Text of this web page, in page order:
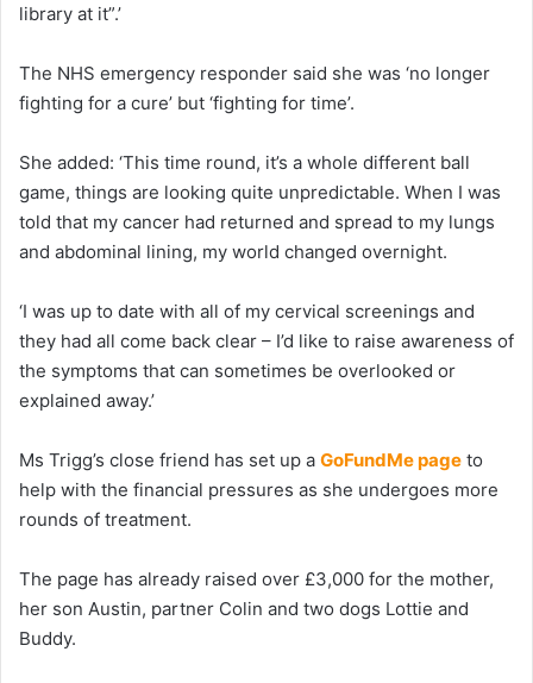
library at it”.’
The NHS emergency responder said she was ‘no longer
fighting for a cure’ but ‘fighting for time’.
She added: ‘This time round, it’s a whole different ball
game, things are looking quite unpredictable. When I was
told that my cancer had returned and spread to my lungs
and abdominal lining, my world changed overnight.
‘I was up to date with all of my cervical screenings and
they had all come back clear – I’d like to raise awareness of
the symptoms that can sometimes be overlooked or
explained away.’
Ms Trigg’s close friend has set up a GoFundMe page to
help with the financial pressures as she undergoes more
rounds of treatment.
The page has already raised over £3,000 for the mother,
her son Austin, partner Colin and two dogs Lottie and
Buddy.